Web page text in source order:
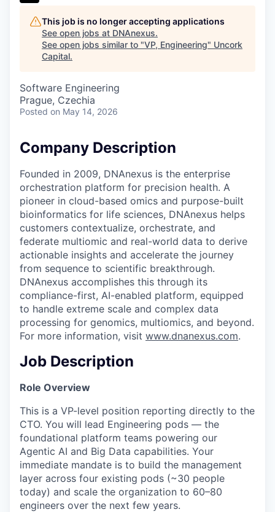
This job is no longer accepting applications
See open jobs at DNAnexus.
See open jobs similar to "VP, Engineering" Uncork
Capital.
Software Engineering
Prague, Czechia
Posted on May 14, 2026
Company Description
Founded in 2009, DNAnexus is the enterprise
orchestration platform for precision health. A
pioneer in cloud-based omics and purpose-built
bioinformatics for life sciences, DNAnexus helps
customers contextualize, orchestrate, and
federate multiomic and real-world data to derive
actionable insights and accelerate the journey
from sequence to scientific breakthrough.
DNAnexus accomplishes this through its
compliance-first, AI-enabled platform, equipped
to handle extreme scale and complex data
processing for genomics, multiomics, and beyond.
For more information, visit www.dnanexus.com.
Job Description
Role Overview
This is a VP-level position reporting directly to the
CTO. You will lead Engineering pods — the
foundational platform teams powering our
Agentic AI and Big Data capabilities. Your
immediate mandate is to build the management
layer across four existing pods (~30 people
today) and scale the organization to 60–80
engineers over the next few years.